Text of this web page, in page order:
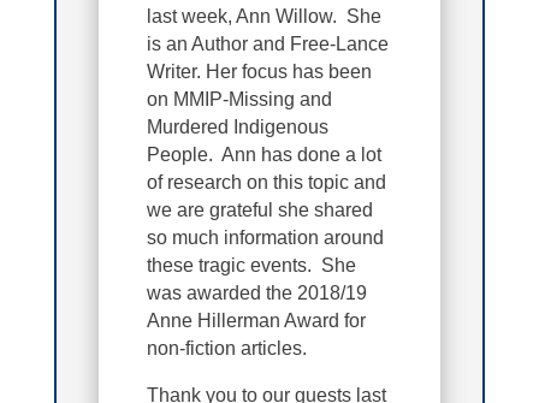
last week, Ann Willow. She
is an Author and Free-Lance
Writer. Her focus has been
on MMIP-Missing and
Murdered Indigenous
People. Ann has done a lot
of research on this topic and
we are grateful she shared
so much information around
these tragic events. She
was awarded the 2018/19
Anne Hillerman Award for
non-fiction articles.
Thank you to our guests last